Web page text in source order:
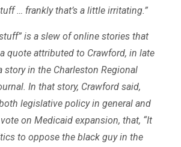
… frankly that’s a little irritating.”
is a slew of online stories that
quote attributed to Crawford, in late
story in the Charleston Regional
In that story, Crawford said,
legislative policy in general and
on Medicaid expansion, that, “It
to oppose the black guy in the